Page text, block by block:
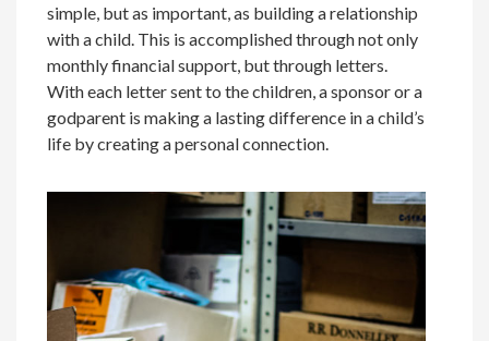
simple, but as important, as building a relationship
with a child. This is accomplished through not only
monthly financial support, but through letters.
With each letter sent to the children, a sponsor or a
godparent is making a lasting difference in a child’s
life by creating a personal connection.